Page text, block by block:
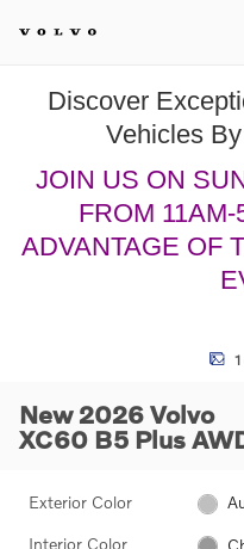
Discover
Vehicles
JOIN US ON
FROM
ADVANTAGE OF
New 2026 Volvo XC60 B5 Plus
New 2026 Volvo
XC60 B5 Plus
Exterior Color
Interior Color